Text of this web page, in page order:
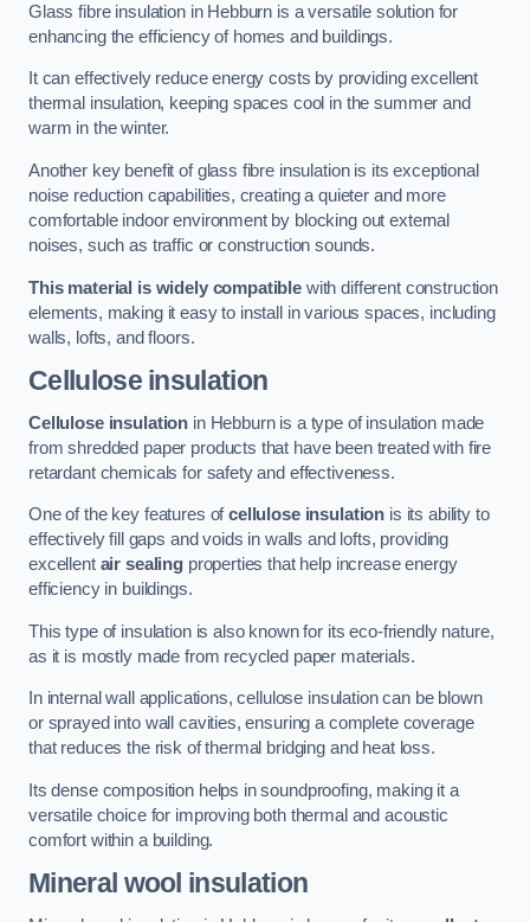
Glass fibre insulation in Hebburn is a versatile solution for
enhancing the efficiency of homes and buildings.
It can effectively reduce energy costs by providing excellent
thermal insulation, keeping spaces cool in the summer and
warm in the winter.
Another key benefit of glass fibre insulation is its exceptional
noise reduction capabilities, creating a quieter and more
comfortable indoor environment by blocking out external
noises, such as traffic or construction sounds.
This material is widely compatible with different construction
elements, making it easy to install in various spaces, including
walls, lofts, and floors.
Cellulose insulation
Cellulose insulation in Hebburn is a type of insulation made
from shredded paper products that have been treated with fire
retardant chemicals for safety and effectiveness.
One of the key features ofcellulose insulation is its ability to
effectively fill gaps and voids in walls and lofts, providing
excellent air sealingproperties that help increase energy
efficiency in buildings.
This type of insulation is also known for its eco-friendly nature,
as it is mostly made from recycled paper materials.
In internal wall applications, cellulose insulation can be blown
or sprayed into wall cavities, ensuring a complete coverage
that reduces the risk of thermal bridging and heat loss.
Its dense composition helps in soundproofing, making it a
versatile choice for improving both thermal and acoustic
comfort within a building.
Mineral wool insulation